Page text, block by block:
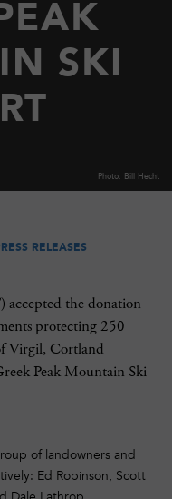
Photo: Bill Hecht
SKI
RELEASES
accepted the donation
protecting 250
Virgil, Cortland
Peak Mountain Ski
of landowners and
Ed Robinson, Scott